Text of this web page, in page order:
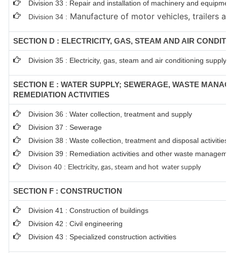
Division 33 : Repair and installation of machinery and
Division 34 : Manufacture of motor vehicles, trailers
SECTION D : ELECTRICITY, GAS, STEAM AND AIR
Division 35 : Electricity, gas, steam and air conditioning supply
SECTION E : WATER SUPPLY; SEWERAGE, WASTE
REMEDIATION ACTIVITIES
Division 36 : Water collection, treatment and supply
Division 37 : Sewerage
Division 38 : Waste collection, treatment and disposal
Division 39 : Remediation activities and other waste
Divison 40 : Electricity, gas, steam and hot water supply
SECTION F : CONSTRUCTION
Division 41 : Construction of buildings
Division 42 : Civil engineering
Division 43 : Specialized construction activities